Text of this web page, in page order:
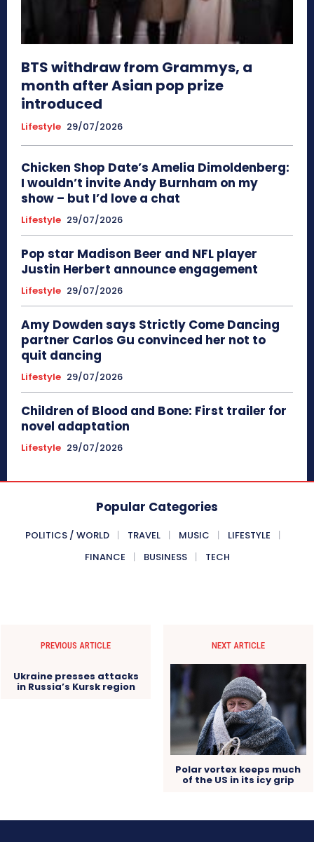
BTS withdraw from Grammys, a
month after Asian pop prize
introduced
Lifestyle 29/07/2026
Chicken Shop Date’s Amelia Dimoldenberg:
I wouldn’t invite Andy Burnham on my
show – but I’d love a chat
Lifestyle 29/07/2026
Pop star Madison Beer and NFL player
Justin Herbert announce engagement
Lifestyle 29/07/2026
Amy Dowden says Strictly Come Dancing
partner Carlos Gu convinced her not to
quit dancing
Lifestyle 29/07/2026
Children of Blood and Bone: First trailer for
novel adaptation
Lifestyle 29/07/2026
Popular Categories
POLITICS / WORLD TRAVEL MUSIC
LIFESTYLE
FINANCE
BUSINESS TECH
PREVIOUS ARTICLE
Ukraine presses attacks
in Russia’s Kursk region
NEXT ARTICLE
Polar vortex keeps much
of the US in its icy grip